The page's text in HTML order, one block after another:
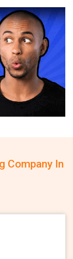
Company In